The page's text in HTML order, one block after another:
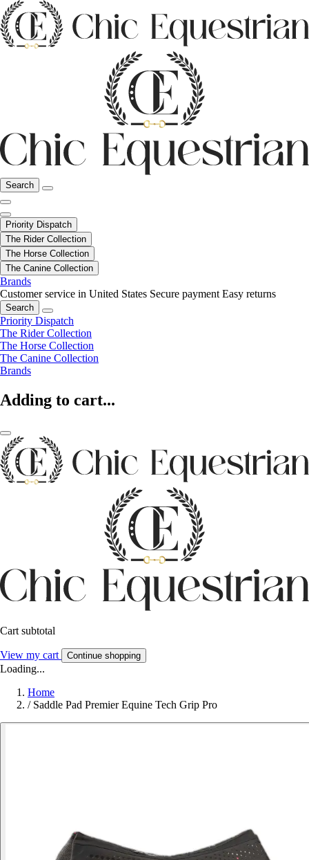
Search
Priority Dispatch
The Rider Collection
The Horse Collection
The Canine Collection
Brands
Customer service in United States Secure payment Easy returns
Search
Priority Dispatch
The Rider Collection
The Horse Collection
The Canine Collection
Brands
Adding to cart...
Cart subtotal
View my cart Continue shopping
Loading...
Home
/ Saddle Pad Premier Equine Tech Grip Pro